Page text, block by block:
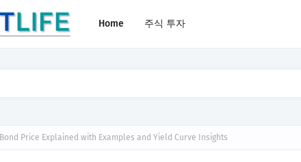
Home 주식 투자
Bond Price Explained with Examples and Yield Curve Insights